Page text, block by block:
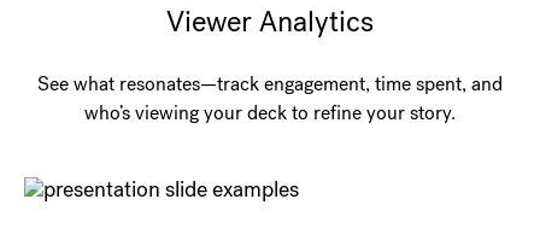
Viewer Analytics
See what resonates—track engagement, time spent, and
who’s viewing your deck to refine your story.